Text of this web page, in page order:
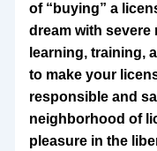
of “buying” a
dream with
learning, training,
to make your
responsible and
neighborhood of
pleasure in the